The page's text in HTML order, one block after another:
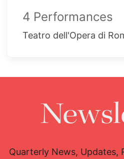
4 Performances
Teatro dell'Opera di
Quarterly News, Updates,